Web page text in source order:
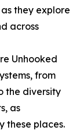
they explore
across
Unhooked
from
the diversity
as
these places.